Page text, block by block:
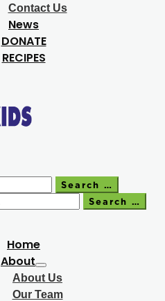
Contact Us
News
DONATE
RECIPES
Search …
Search …
Home
About
About Us
Our Team